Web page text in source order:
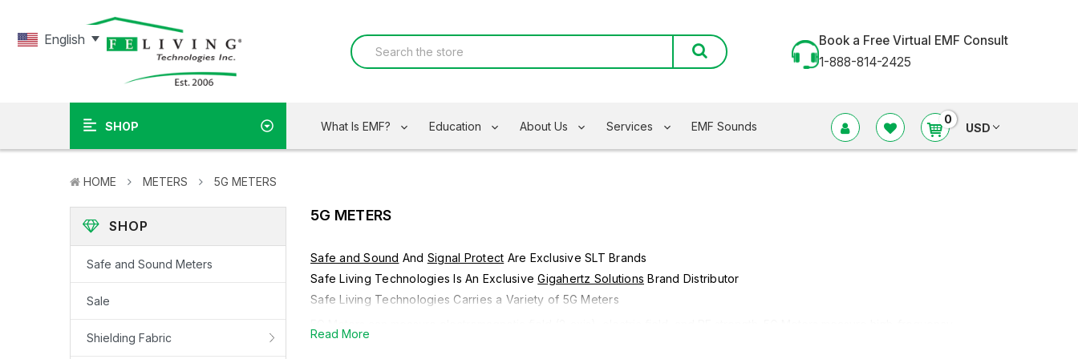
Book a Free Virtual EMF Consult
1-888-814-2425
SHOP What Is EMF? Education About Us Services EMF Sounds 0
USD
HOME METERS 5G METERS
SHOP
Safe and Sound Meters
Sale
Shielding Fabric
5G METERS
Safe and Sound And Signal Protect Are Exclusive SLT Brands
Safe Living Technologies Is An ExclusiveGigahertz Solutions Brand Distributor
Safe Living Technologies Carries a Variety of 5G Meters
Read More
English